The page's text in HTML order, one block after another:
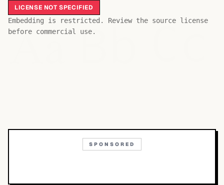
LICENSE NOT SPECIFIED
Embedding is restricted. Review the source license
before commercial use.
AaBb
SPONSORED